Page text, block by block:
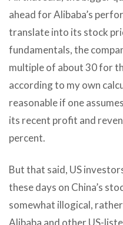
ahead for Alibaba’s
translate into its stock
fundamentals, the
multiple of about 30 for
according to my own
reasonable if one
its recent profit and
percent.
But that said, US
these days on China’s
somewhat illogical,
Alibaba and other US-